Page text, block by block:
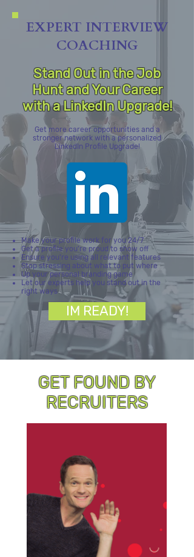
Stand Out in the Job
Hunt and Your Career
with a LinkedIn Upgrade!
EXPERT INTERVIEW
COACHING
Get more career opportunities and a
stronger network with a personalized
LinkedIn Profile Upgrade!
Make your profile work for you 24/7
Get a profile you're proud to show off
Ensure you're using all relevant features
Stop stressing about what to put where
Up your personal branding game
Let our experts help you stand out in the
right ways
IM READY!
GET FOUND BY
RECRUITERS